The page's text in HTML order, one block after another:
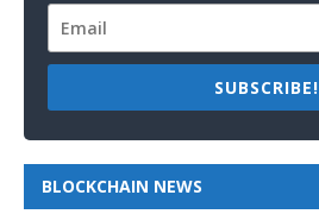
SUBSCRIBE!
BLOCKCHAIN NEWS